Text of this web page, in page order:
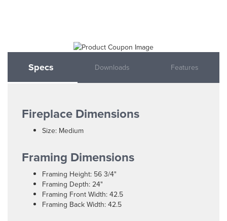
Specs Downloads Features
Fireplace Dimensions
Size: Medium
Framing Dimensions
Framing Height: 56 3/4"
Framing Depth: 24"
Framing Front Width: 42.5
Framing Back Width: 42.5